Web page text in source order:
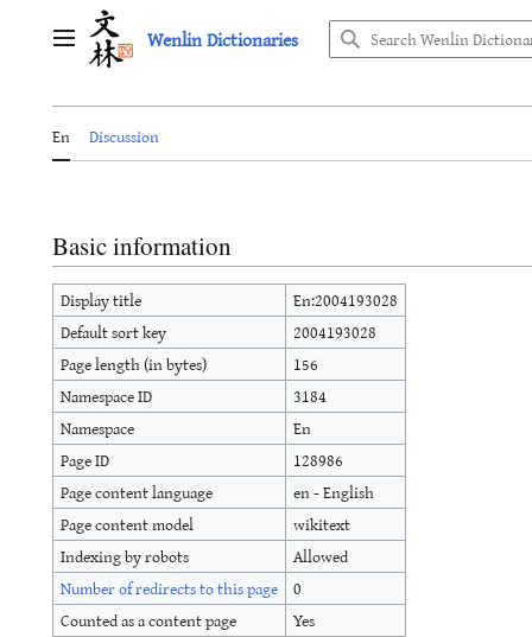
Main menu Wenlin Dictionaries
En Discussion
Basic information
Display title
En:2004193028
Default sort key
2004193028
Page length (in bytes)
156
Namespace ID
3184
Namespace
En
Page ID
128986
Page content language
en - English
Page content model
wikitext
Indexing by robots
Allowed
Number of redirects to this page 0
Counted as a content page
Yes